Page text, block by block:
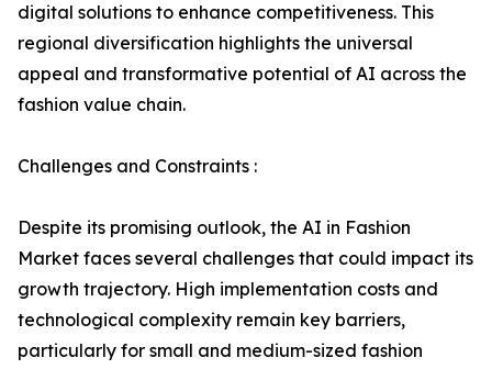
digital solutions to enhance competitiveness. This
regional diversification highlights the universal
appeal and transformative potential of AI across the
fashion value chain.
Challenges and Constraints :
Despite its promising outlook, the AI in Fashion
Market faces several challenges that could impact its
growth trajectory. High implementation costs and
technological complexity remain key barriers,
particularly for small and medium-sized fashion